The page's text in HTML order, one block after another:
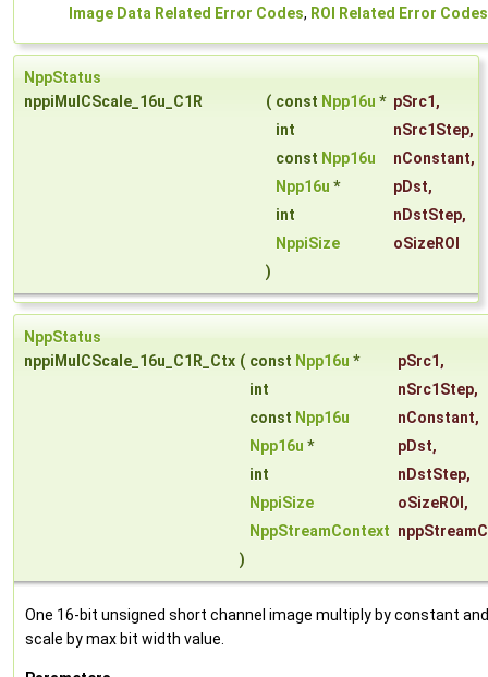
Image Data Related Error Codes, ROI Related Error Codes
NppStatus
nppiMulCScale_16u_C1R
( const Npp16u * pSrc1 ,
int
nSrc1Step,
const Npp16u nConstant,
Npp16u * pDst,
int
nDstStep,
NppiSize
oSizeROI
)
NppStatus
nppiMulCScale_16u_C1R_Ctx ( const Npp16u * pSrc1 ,
int
nSrc1Step,
const Npp16u nConstant,
Npp16u * pDst,
int
nDstStep,
NppiSize
oSizeROI ,
NppStreamContext
)
One 16-bit unsigned short channel image multiply by constant and
scale by max bit width value.